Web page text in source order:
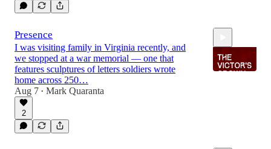
Presence
I was visiting family in Virginia recently, and
we stopped at a war memorial — one that
features sculptures of letters soldiers wrote
home across 250…
Aug 7 • Mark Quaranta
2